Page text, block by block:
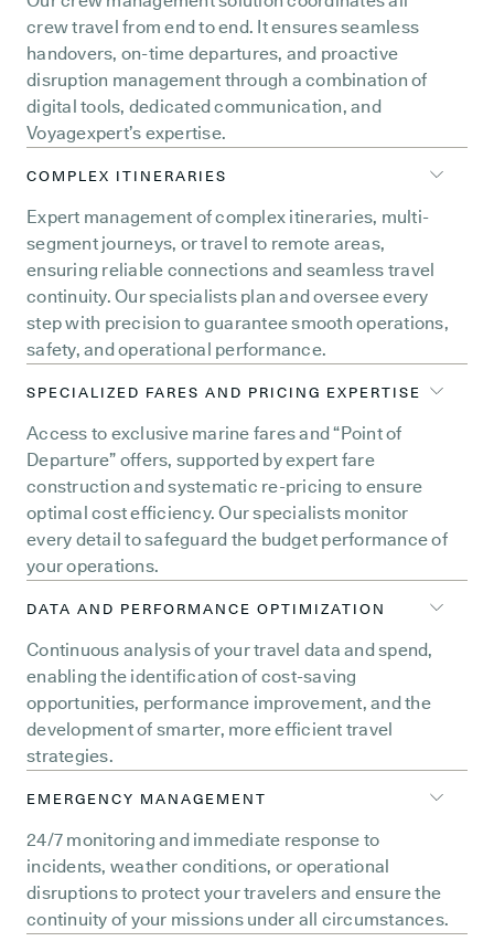
crew travel from end to end. It ensures seamless
handovers, on-time departures, and proactive
disruption management through a combination of
digital tools, dedicated communication, and
Voyagexpert’s expertise.
COMPLEX ITINERARIES
Expert management of complex itineraries, multi-
segment journeys, or travel to remote areas,
ensuring reliable connections and seamless travel
continuity. Our specialists plan and oversee every
step with precision to guarantee smooth operations,
safety, and operational performance.
SPECIALIZED FARES AND PRICING EXPERTISE
Access to exclusive marine fares and “Point of
Departure” offers, supported by expert fare
construction and systematic re-pricing to ensure
optimal cost efficiency. Our specialists monitor
every detail to safeguard the budget performance of
your operations.
DATA AND PERFORMANCE OPTIMIZATION
Continuous analysis of your travel data and spend,
enabling the identification of cost-saving
opportunities, performance improvement, and the
development of smarter, more efficient travel
strategies.
EMERGENCY MANAGEMENT
24/7 monitoring and immediate response to
incidents, weather conditions, or operational
disruptions to protect your travelers and ensure the
continuity of your missions under all circumstances.